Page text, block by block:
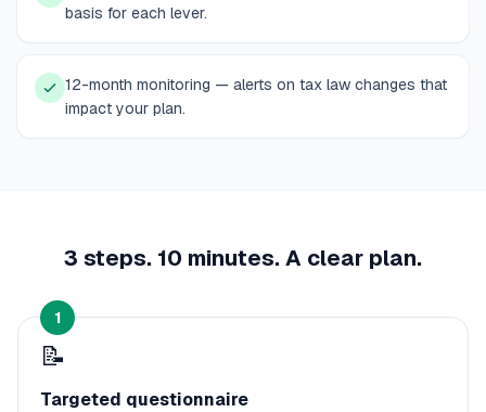
basis for each lever.
12-month monitoring — alerts on tax law changes that
impact your plan.
3 steps. 10 minutes. A clear plan.
1
📝
Targeted questionnaire